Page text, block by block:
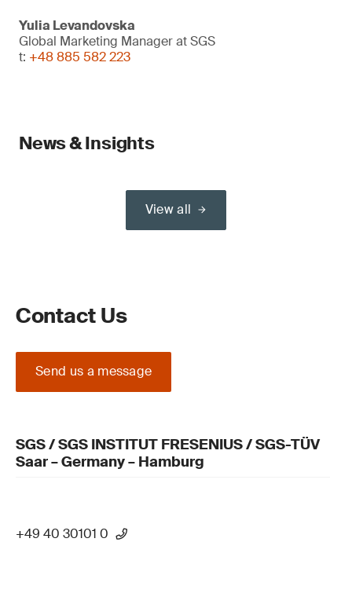
Yulia Levandovska
Global Marketing Manager at SGS
t: +48 885 582 223
News & Insights
View all
Contact Us
Send us a message
SGS / SGS INSTITUT FRESENIUS / SGS-TÜV
Saar – Germany – Hamburg
+49 40 30101 0